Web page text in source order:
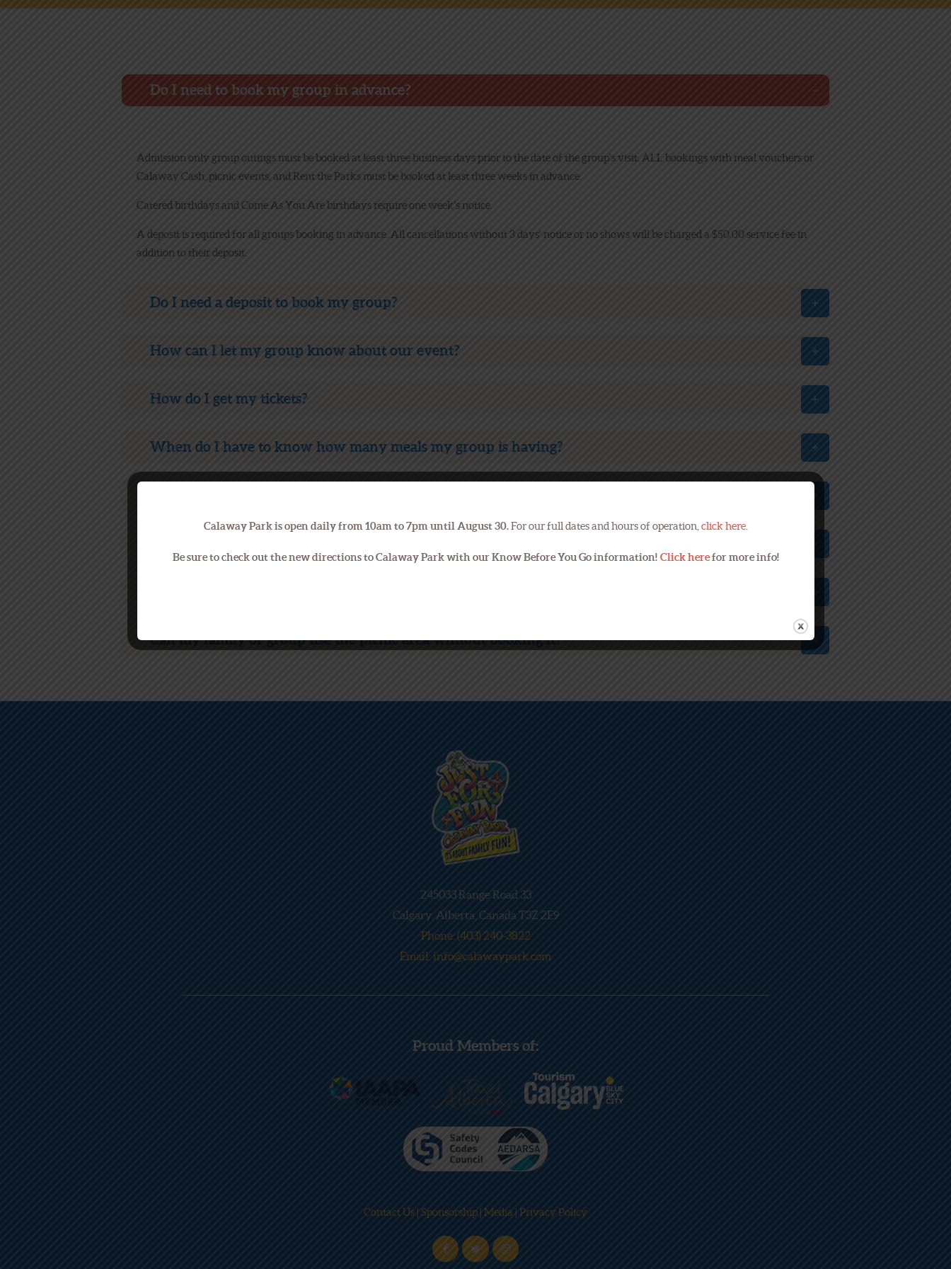
ONLINE FUN
Do I need to book my group in advance?
Admission only group outings must be booked at least three business days prior to the date of the group’s visit. ALL bookings with meal vouchers or
Calaway Cash, picnic events, and Rent the Parks must be booked at least three weeks in advance.
Catered birthdays and Come As You Are birthdays require one week’s notice.
A deposit is required for all groups booking in advance. All cancellations without 3 days’ notice or no shows will be charged a $50.00 service fee in
addition to their deposit.
Do I need a deposit to book my group?
How can I let my group know about our event?
How do I get my tickets?
When do I have to know how many meals my group is having?
Can my family or group use the picnic area without booking it?
245033 Range Road 33
Calgary, Alberta, Canada T3Z 2E9
Phone: (403) 240-3822
Email: info@calawaypark.com
Proud Members of:
Contact Us Sponsorship Media Privacy Policy
Calaway Park is open daily from 10am to 7pm until August 30.For our full dates and hours of operation, click here.
Be sure to check out the new directions to Calaway Park with our Know Before You Go information! Click herefor more info!